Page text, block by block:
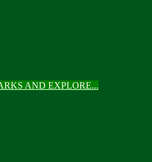
AND EXPLORE...